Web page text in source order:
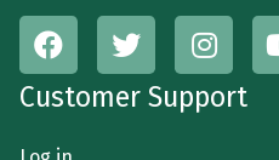
Customer Support